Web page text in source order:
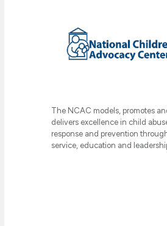
The NCAC models, promotes
delivers excellence in child
response and prevention
service, education and